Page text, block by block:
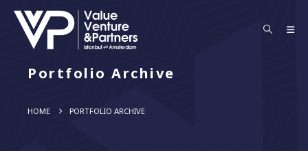
Portfolio Archive
HOME PORTFOLIO ARCHIVE